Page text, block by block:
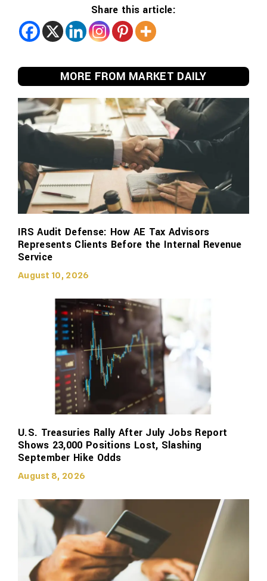
Share this article:
MORE FROM MARKET DAILY
IRS Audit Defense: How AE Tax Advisors
Represents Clients Before the Internal Revenue
Service
August 10, 2026
U.S. Treasuries Rally After July Jobs Report
Shows 23,000 Positions Lost, Slashing
September Hike Odds
August 8, 2026